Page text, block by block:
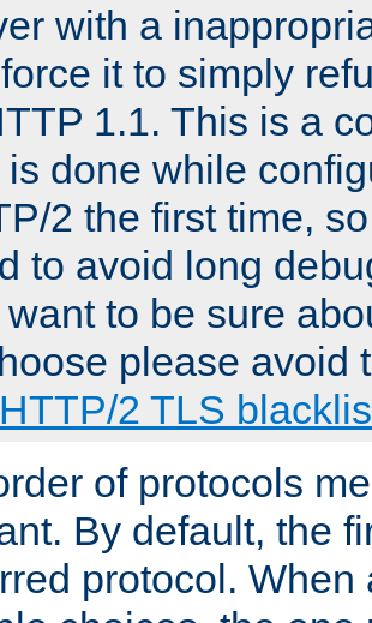
with a
it to simply
1.1. This is a
is done while
2 the first time,
to avoid long
to be sure
please avoid
HTTP/2 TLS
of protocols
By default, the
protocol. When